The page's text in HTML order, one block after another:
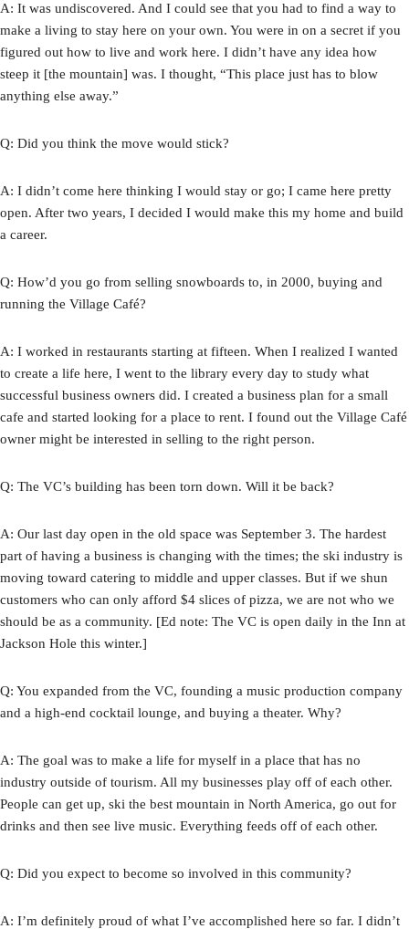
A: It was undiscovered. And I could see that you had to find a way to
make a living to stay here on your own. You were in on a secret if you
figured out how to live and work here. I didn’t have any idea how
steep it [the mountain] was. I thought, “This place just has to blow
anything else away.”
Q: Did you think the move would stick?
A: I didn’t come here thinking I would stay or go; I came here pretty
open. After two years, I decided I would make this my home and build
a career.
Q: How’d you go from selling snowboards to, in 2000, buying and
running the Village Café?
A: I worked in restaurants starting at fifteen. When I realized I wanted
to create a life here, I went to the library every day to study what
successful business owners did. I created a business plan for a small
cafe and started looking for a place to rent. I found out the Village Café
owner might be interested in selling to the right person.
Q: The VC’s building has been torn down. Will it be back?
A: Our last day open in the old space was September 3. The hardest
part of having a business is changing with the times; the ski industry is
moving toward catering to middle and upper classes. But if we shun
customers who can only afford $4 slices of pizza, we are not who we
should be as a community. [Ed note: The VC is open daily in the Inn at
Jackson Hole this winter.]
Q: You expanded from the VC, founding a music production company
and a high-end cocktail lounge, and buying a theater. Why?
A: The goal was to make a life for myself in a place that has no
industry outside of tourism. All my businesses play off of each other.
People can get up, ski the best mountain in North America, go out for
drinks and then see live music. Everything feeds off of each other.
Q: Did you expect to become so involved in this community?
A: I’m definitely proud of what I’ve accomplished here so far. I didn’t